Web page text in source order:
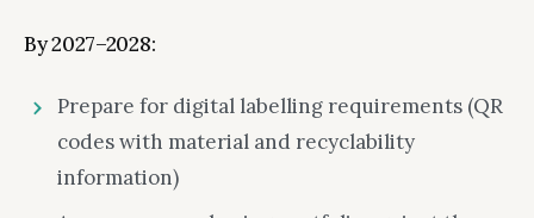
By 2027–2028:
Prepare for digital labelling requirements (QR
codes with material and recyclability
information)